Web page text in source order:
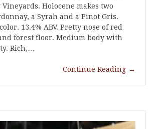
Holocene makes two
a Syrah and a Pinot Gris.
13.4% ABV. Pretty nose of red
forest floor. Medium body with
Rich,…
Continue Reading →